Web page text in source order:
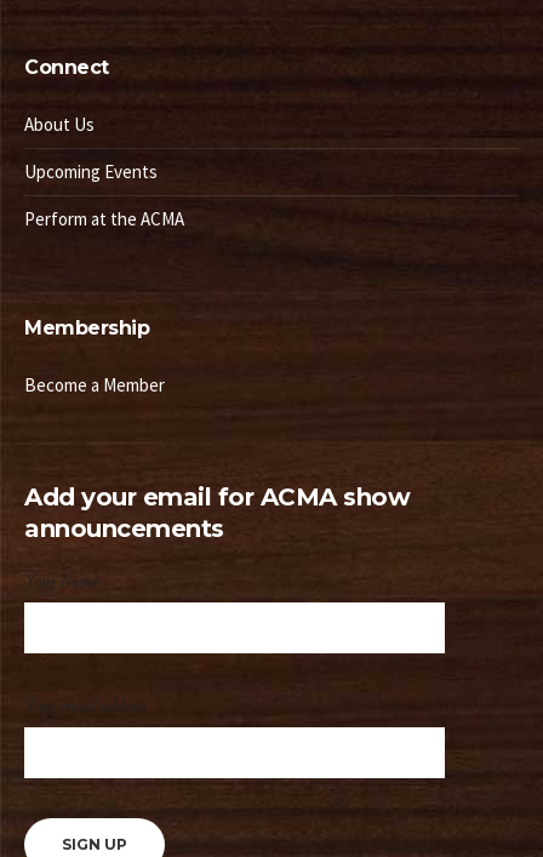
Connect
About Us
Upcoming Events
Perform at the ACMA
Membership
Become a Member
Add your email for ACMA show
announcements
Your Name
Your email address